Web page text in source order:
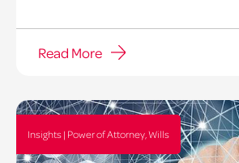
Read More
Insights | Power of Attorney, Wills